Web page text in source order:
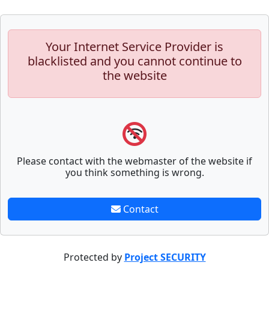
Your Internet Service Provider is
blacklisted and you cannot continue to
the website
Please contact with the webmaster of the website if
you think something is wrong.
Contact
Protected by Project SECURITY